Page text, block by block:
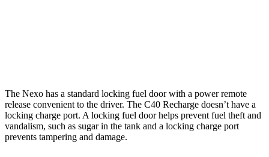
The Nexo has a standard locking fuel door with a power remote
release convenient to the driver. The C40 Recharge doesn’t have a
locking charge port. A locking fuel door helps prevent fuel theft and
vandalism, such as sugar in the tank and a locking charge port
prevents tampering and damage.